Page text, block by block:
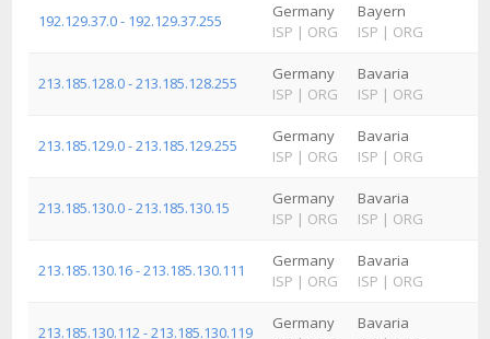
192.129.37.0 - 192.129.37.255
Germany
ISP | ORG
Bayern
ISP | ORG
213.185.128.0 - 213.185.128.255
Germany
ISP | ORG
Bavaria
ISP | ORG
213.185.129.0 - 213.185.129.255
Germany
ISP | ORG
Bavaria
ISP | ORG
213.185.130.0 - 213.185.130.15
Germany
ISP | ORG
Bavaria
ISP | ORG
213.185.130.16 - 213.185.130.111
Germany
ISP | ORG
Bavaria
ISP | ORG
213.185.130.112 - 213.185.130.119
Germany
Bavaria